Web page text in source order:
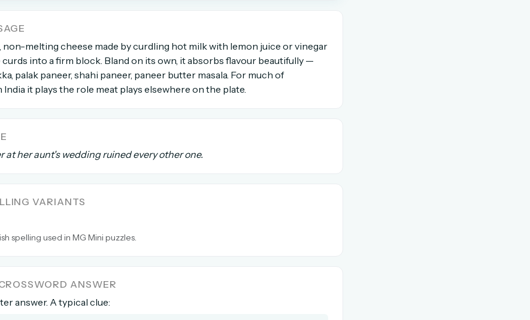
OR USE A MAGIC LINK
EMAIL ADDRESS
non-melting cheese made by curdling hot milk with lemon juice or vinegar
into a firm block. Bland on its own, it absorbs flavour beautifully —
palak paneer, shahi paneer, paneer butter masala. For much of
it plays the role meat plays elsewhere on the plate.
at her aunt's wedding ruined every other one.
VARIANTS
spelling used in MG Mini puzzles.
ANSWER
answer. A typical clue: